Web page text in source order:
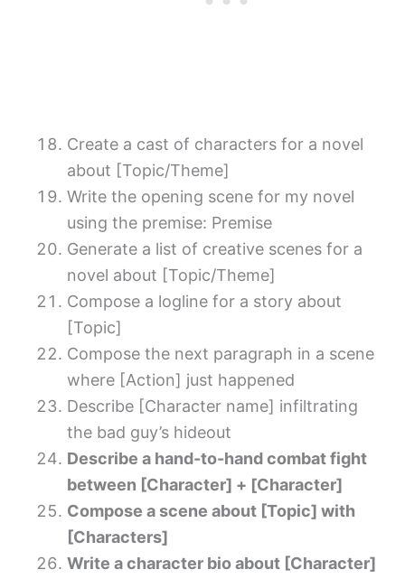
Create a cast of characters for a novel
about [Topic/Theme]
Write the opening scene for my novel
using the premise: Premise
Generate a list of creative scenes for a
novel about [Topic/Theme]
Compose a logline for a story about
[Topic]
Compose the next paragraph in a scene
where [Action] just happened
Describe [Character name] infiltrating
the bad guy’s hideout
Describe a hand-to-hand combat fight
between [Character] + [Character]
Compose a scene about [Topic] with
[Characters]
Write a character bio about [Character]